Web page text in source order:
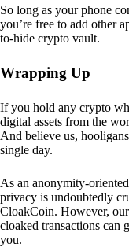
So long as your phone
you’re free to add other
to-hide crypto vault.
Wrapping Up
If you hold any crypto
digital assets from the
And believe us,
single day.
As an anonymity-
privacy is undoubtedly
CloakCoin. However,
cloaked transactions can
you.